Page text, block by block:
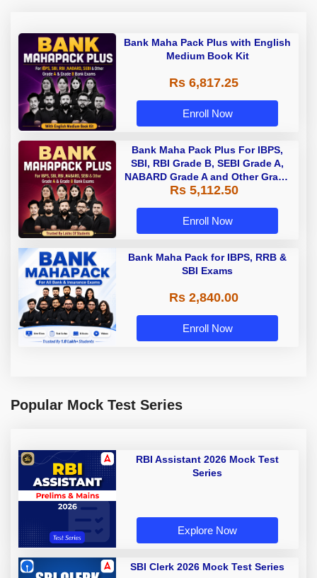
Bank Maha Pack Plus with English
Medium Book Kit
Rs 6,817.25
Enroll Now
Bank Maha Pack Plus For IBPS,
SBI, RBI Grade B, SEBI Grade A,
NABARD Grade A and Other Grade
A & Grade B Bank Exams
Rs 5,112.50
Enroll Now
Bank Maha Pack for IBPS, RRB &
SBI Exams
Rs 2,840.00
Enroll Now
Popular Mock Test Series
RBI Assistant 2026 Mock Test
Series
Explore Now
SBI Clerk 2026 Mock Test Series